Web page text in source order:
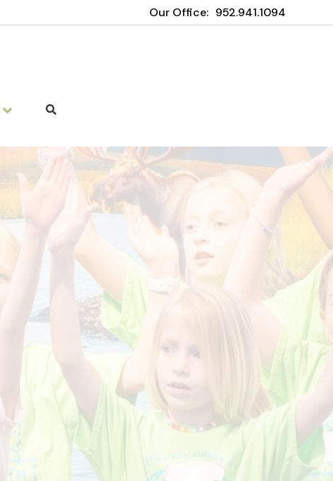
Our Office: 952.941.1094